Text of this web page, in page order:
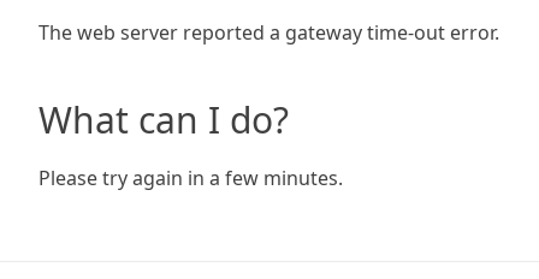
The web server reported a gateway time-out error.
What can I do?
Please try again in a few minutes.